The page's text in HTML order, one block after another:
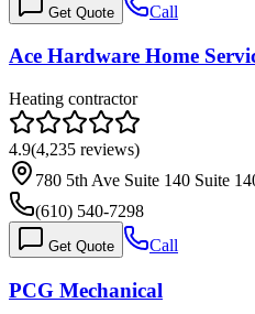
Get Quote Call
Ace Hardware Home
Heating contractor
4.9(4,235 reviews)
780 5th Ave Suite 140 Suite
(610) 540-7298
Get Quote Call
PCG Mechanical